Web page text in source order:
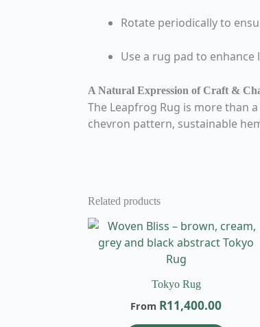
Rotate periodically to
Use a rug pad to
A Natural Expression of Craft &
The Leapfrog Rug is more than
chevron pattern, sustainable
Related products
Tokyo Rug
From R11,400.00
This
product